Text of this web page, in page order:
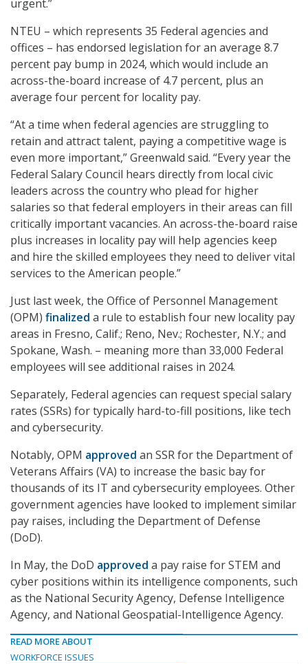
urgent.”
NTEU – which represents 35 Federal agencies and
offices – has endorsed legislation for an average 8.7
percent pay bump in 2024, which would include an
across-the-board increase of 4.7 percent, plus an
average four percent for locality pay.
“At a time when federal agencies are struggling to
retain and attract talent, paying a competitive wage is
even more important,” Greenwald said. “Every year the
Federal Salary Council hears directly from local civic
leaders across the country who plead for higher
salaries so that federal employers in their areas can fill
critically important vacancies. An across-the-board raise
plus increases in locality pay will help agencies keep
and hire the skilled employees they need to deliver vital
services to the American people.”
Just last week, the Office of Personnel Management
(OPM) finalized a rule to establish four new locality pay
areas in Fresno, Calif.; Reno, Nev.; Rochester, N.Y.; and
Spokane, Wash. – meaning more than 33,000 Federal
employees will see additional raises in 2024.
Separately, Federal agencies can request special salary
rates (SSRs) for typically hard-to-fill positions, like tech
and cybersecurity.
Notably, OPM approved an SSR for the Department of
Veterans Affairs (VA) to increase the basic bay for
thousands of its IT and cybersecurity employees. Other
government agencies have looked to implement similar
pay raises, including the Department of Defense
(DoD).
In May, the DoD approved a pay raise for STEM and
cyber positions within its intelligence components, such
as the National Security Agency, Defense Intelligence
Agency, and National Geospatial-Intelligence Agency.
READ MORE ABOUT
WORKFORCE ISSUES